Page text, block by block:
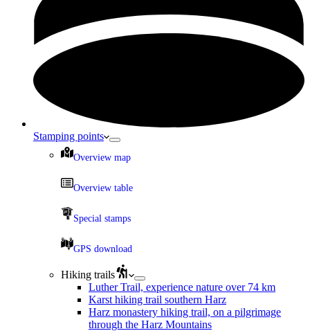
Stamping points
Overview map
Overview table
Special stamps
GPS download
Hiking trails
Luther Trail, experience nature over 74 km
Karst hiking trail southern Harz
Harz monastery hiking trail, on a pilgrimage
through the Harz Mountains